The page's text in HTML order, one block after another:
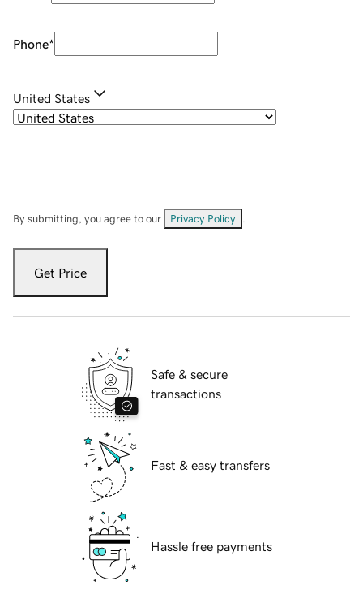
Phone*
United States
By submitting, you agree to our Privacy Policy
Get Price
Safe & secure
transactions
Fast & easy transfers
Hassle free payments